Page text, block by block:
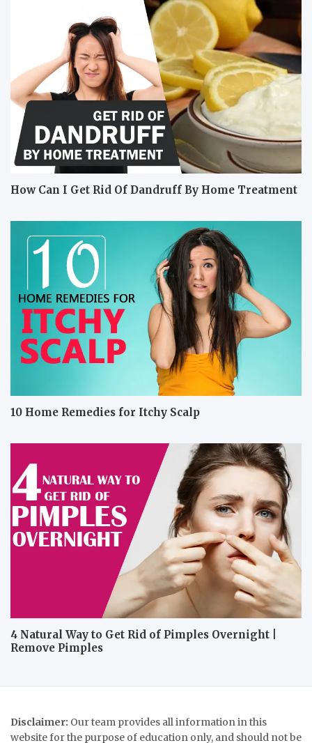
How Can I Get Rid Of Dandruff By Home Treatment
10 Home Remedies for Itchy Scalp
4 Natural Way to Get Rid of Pimples Overnight |
Remove Pimples
Disclaimer: Our team provides all information in this
website for the purpose of education only, and should not be